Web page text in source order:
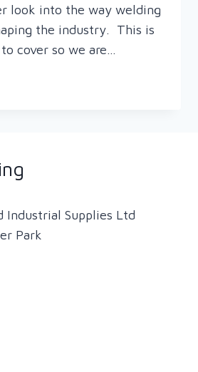
look into the way welding
the industry. This is
cover so we are…
Industrial Supplies Ltd
Park